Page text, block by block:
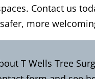
Contact us
more
T Wells Tree